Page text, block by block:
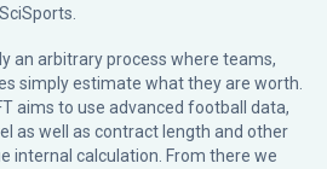
SciSports
an arbitrary process where teams,
simply estimate what they are worth.
aims to use advanced football data,
as well as contract length and other
internal calculation. From there we